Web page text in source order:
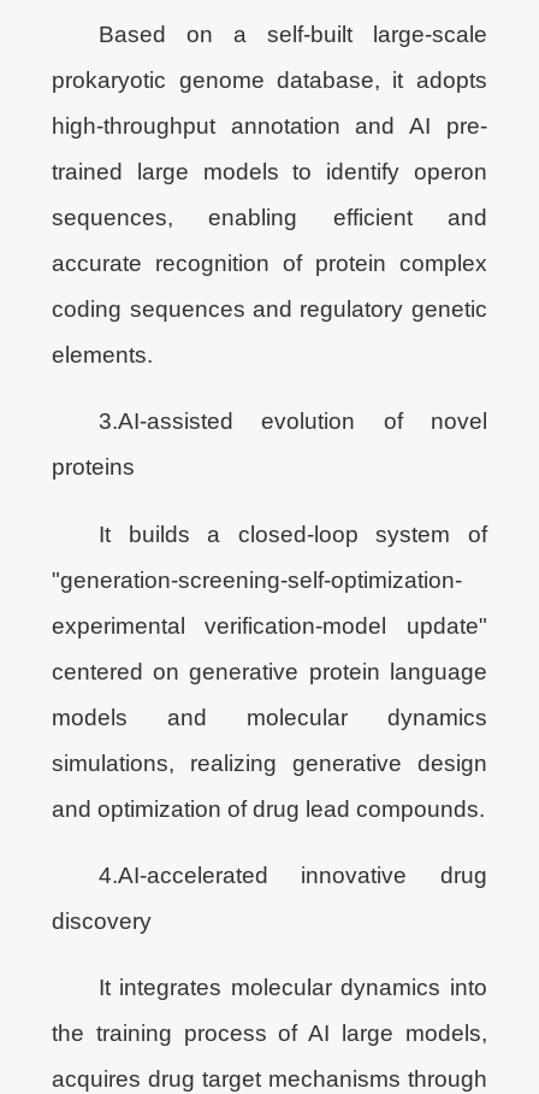
Based on a self-built large-scale
prokaryotic genome database, it adopts
high-throughput annotation and AI pre-
trained large models to identify operon
sequences, enabling efficient and
accurate recognition of protein complex
coding sequences and regulatory genetic
elements.
3.AI-assisted evolution of novel
proteins
It builds a closed-loop system of
"generation-screening-self-optimization-
experimental verification-model update"
centered on generative protein language
models and molecular dynamics
simulations, realizing generative design
and optimization of drug lead compounds.
4.AI-accelerated innovative drug
discovery
It integrates molecular dynamics into
the training process of AI large models,
acquires drug target mechanisms through